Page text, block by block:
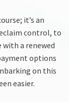
it’s an
control, to
a renewed
options
on this
easier.